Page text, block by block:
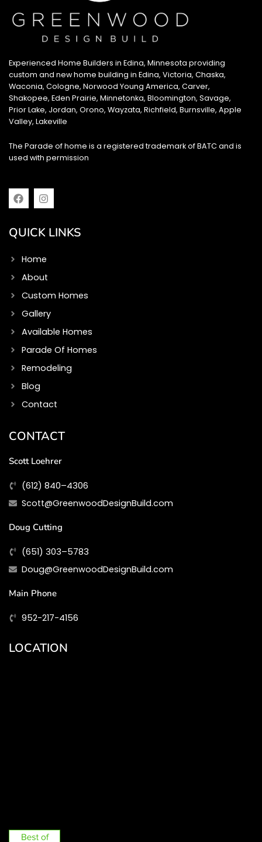
Experienced Home Builders in Edina, Minnesota providing
custom and new home building in Edina, Victoria, Chaska,
Waconia, Cologne, Norwood Young America, Carver,
Shakopee, Eden Prairie, Minnetonka, Bloomington, Savage,
Prior Lake, Jordan, Orono, Wayzata, Richfield, Burnsville, Apple
Valley, Lakeville
The Parade of home is a registered trademark of BATC and is
used with permission
F
a
b
k
I
n
a
a
m
QUICK LINKS
Home
About
Custom Homes
Gallery
Available Homes
Parade Of Homes
Remodeling
Blog
Contact
CONTACT
Scott Loehrer
(612) 840–4306
Scott@GreenwoodDesignBuild.com
Doug Cutting
(651) 303–5783
Doug@GreenwoodDesignBuild.com
Main Phone
952-217-4156
LOCATION